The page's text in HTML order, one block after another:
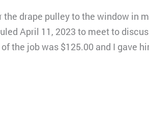
drape pulley to the window in
April 11, 2023 to meet to
the job was $125.00 and I gave